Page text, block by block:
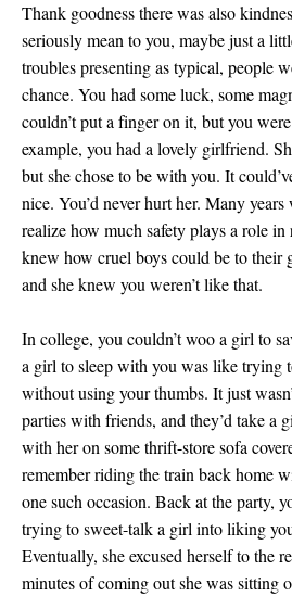
Thank goodness there was also
seriously mean to you, maybe just a
troubles presenting as typical, people
chance. You had some luck, some
couldn’t put a finger on it, but you
example, you had a lovely girlfriend.
but she chose to be with you. It
nice. You’d never hurt her. Many
realize how much safety plays a role
knew how cruel boys could be to their
and she knew you weren’t like that.
In college, you couldn’t woo a girl to
a girl to sleep with you was like trying
without using your thumbs. It just
parties with friends, and they’d take a
with her on some thrift-store sofa
remember riding the train back home
one such occasion. Back at the party,
trying to sweet-talk a girl into liking
Eventually, she excused herself to the
minutes of coming out she was sitting